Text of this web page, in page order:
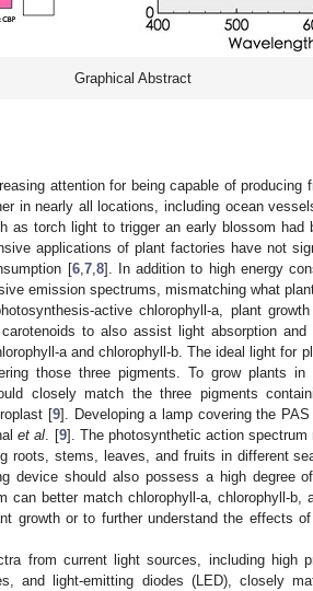
Graphical Abstract
attention for being capable of producing
in nearly all locations, including ocean
as torch light to trigger an early blossom had
applications of plant factories have not
[6, 7, 8]. In addition to high energy
emission spectrums, mismatching what
active chlorophyll-a, plant
to also assist light absorption
a and chlorophyll-b. The ideal light for
those three pigments. To grow plants in
closely match the three pigments
[9]. Developing a lamp covering the
et al . [9]. The photosynthetic action
roots, stems, leaves, and fruits in different
device should also possess a high degree
can better match chlorophyll-a, chlorophyll-b,
growth or to further understand the effects
from current light sources, including high
and light-emitting diodes (LED), closely